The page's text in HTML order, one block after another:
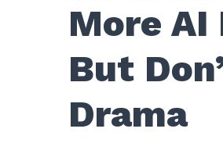
More
But
Drama